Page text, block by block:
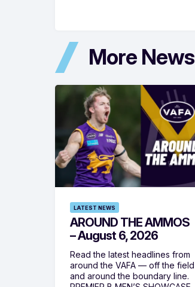
More News
LATEST NEWS
AROUND THE AMMOS
– August 6, 2026
Read the latest headlines from
around the VAFA — off the field
and around the boundary line.